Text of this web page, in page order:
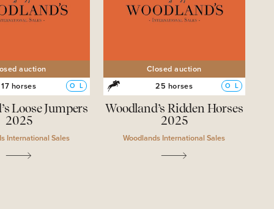
auction
17 horses
O L
Loose Jumpers
2025
International Sales
Closed auction
25 horses
O L
Woodland’s Ridden Horses
2025
Woodlands International Sales